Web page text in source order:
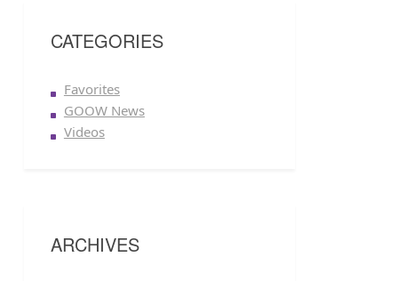
CATEGORIES
Favorites
GOOW News
Videos
ARCHIVES